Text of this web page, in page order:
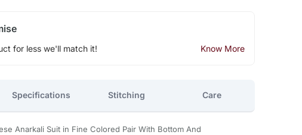
for less we'll match it! Know More
Specifications Stitching Care
Anarkali Suit in Fine Colored Pair With Bottom And